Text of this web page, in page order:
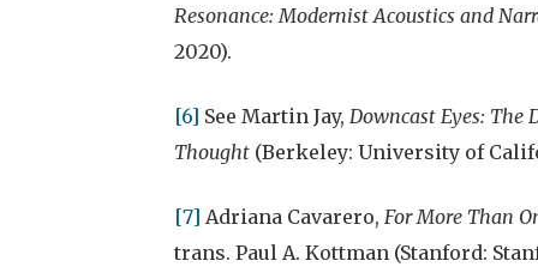
Resonance: Modernist Acoustics and
2020).
[6] See Martin Jay, Downcast Eyes:
Thought (Berkeley: University of
[7] Adriana Cavarero, For More Than
trans. Paul A. Kottman (Stanford: